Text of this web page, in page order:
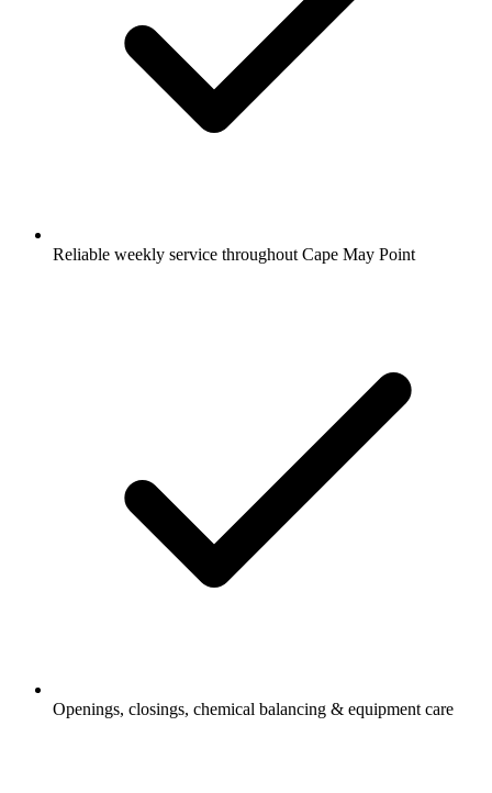
Reliable weekly service throughout Cape May Point
Openings, closings, chemical balancing & equipment care